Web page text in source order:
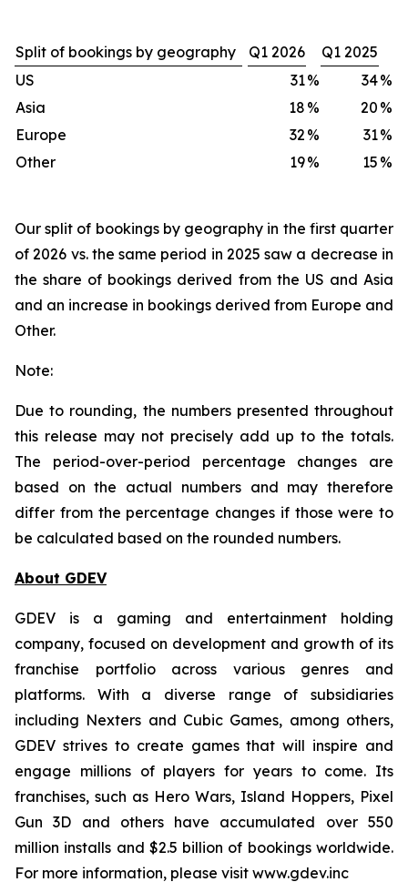
Split of bookings by geography Q1 2026
Q1 2025
US
31% 34%
Asia
18 % 20 %
Europe
32 % 31%
Other
19% 15 %
Our split of bookings by geography in the first quarter
of 2026 vs. the same period in 2025 saw a decrease in
the share of bookings derived from the US and Asia
and an increase in bookings derived from Europe and
Other.
Note:
Due to rounding, the numbers presented throughout
this release may not precisely add up to the totals.
The period-over-period percentage changes are
based on the actual numbers and may therefore
differ from the percentage changes if those were to
be calculated based on the rounded numbers.
About GDEV
GDEV is a gaming and entertainment holding
company, focused on development and growth of its
franchise portfolio across various genres and
platforms. With a diverse range of subsidiaries
including Nexters and Cubic Games, among others,
GDEV strives to create games that will inspire and
engage millions of players for years to come. Its
franchises, such as Hero Wars, Island Hoppers, Pixel
Gun 3D and others have accumulated over 550
million installs and $2.5 billion of bookings worldwide.
For more information, please visit www.gdev.inc